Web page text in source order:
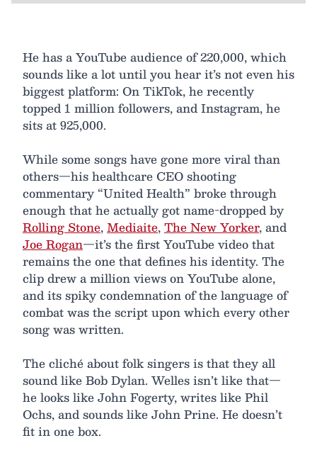
He has a YouTube audience of 220,000, which
sounds like a lot until you hear it’s not even his
biggest platform: On TikTok, he recently
topped 1 million followers, and Instagram, he
sits at 925,000.
While some songs have gone more viral than
others—his healthcare CEO shooting
commentary “United Health” broke through
enough that he actually got name-dropped by
Rolling Stone,Mediaite,The New Yorker, and
Joe Rogan—it’s the first YouTube video that
remains the one that defines his identity. The
clip drew a million views on YouTube alone,
and its spiky condemnation of the language of
combat was the script upon which every other
song was written.
The cliché about folk singers is that they all
sound like Bob Dylan. Welles isn’t like that—
he looks like John Fogerty, writes like Phil
Ochs, and sounds like John Prine. He doesn’t
fit in one box.